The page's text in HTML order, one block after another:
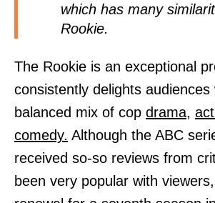
which has many
Rookie.
The Rookie is an exceptional
consistently delights audiences
balanced mix of cop drama,
comedy. Although the ABC
received so-so reviews from
been very popular with